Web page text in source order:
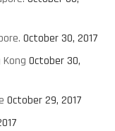
October 30, 2017
Kong October 30,
October 29, 2017